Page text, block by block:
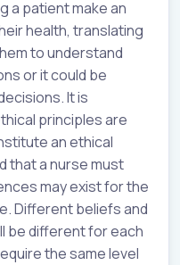
a patient make an
health, translating
to understand
or it could be
It is
principles are
an ethical
that a nurse must
may exist for the
Different beliefs and
be different for each
the same level